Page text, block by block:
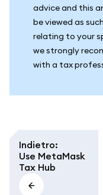
advice and this
be viewed as
relating to your
we strongly
with a tax
Indietro:
Use MetaMask
Tax Hub